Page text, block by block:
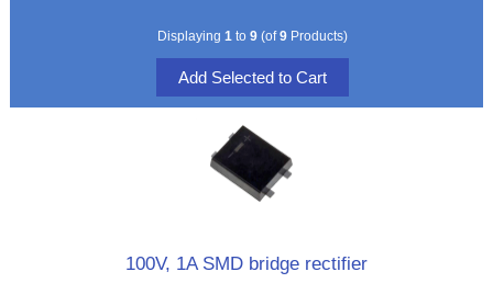
Displaying 1 to 9(of9Products)
100V, 1A SMD bridge rectifier